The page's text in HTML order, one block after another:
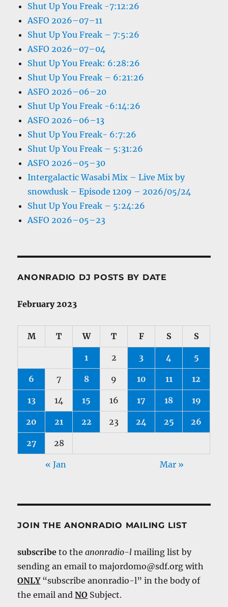
Shut Up You Freak -7:12:26
ASFO 2026–07–11
Shut Up You Freak – 7:5:26
ASFO 2026–07–04
Shut Up You Freak: 6:28:26
Shut Up You Freak – 6:21:26
ASFO 2026–06–20
Shut Up You Freak -6:14:26
ASFO 2026–06–13
Shut Up You Freak- 6:7:26
Shut Up You Freak – 5:31:26
ASFO 2026–05–30
Intergalactic Wasabi Mix – Live Mix by
snowdusk – Episode 1209 – 2026/05/24
Shut Up You Freak – 5:24:26
ASFO 2026–05–23
ANONRADIO DJ POSTS BY DATE
February 2023
M T W T F S S
1 2 3 4 5
6 7 8 9 10 11 12
13 14 15 16 17 18 19
20 21 22 23 24 25 26
27 28
« Jan Mar »
JOIN THE ANONRADIO MAILING LIST
subscribe to theanonradio-l mailing list by
sending an email to majordomo@sdf.org with
ONLY“subscribe anonradio-l” in the body of
the email andNO Subject.